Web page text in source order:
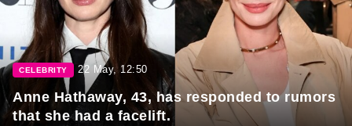
CELEBRITY 22 May, 12:50
Anne Hathaway, 43, has responded to rumors
that she had a facelift.